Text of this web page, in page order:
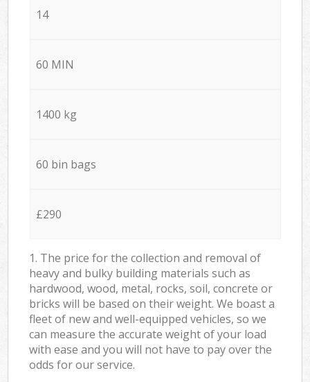
14
60 MIN
1400 kg
60 bin bags
£290
1. The price for the collection and removal of
heavy and bulky building materials such as
hardwood, wood, metal, rocks, soil, concrete or
bricks will be based on their weight. We boast a
fleet of new and well-equipped vehicles, so we
can measure the accurate weight of your load
with ease and you will not have to pay over the
odds for our service.